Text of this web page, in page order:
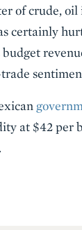
of crude,
certainly
budget
at $42 per